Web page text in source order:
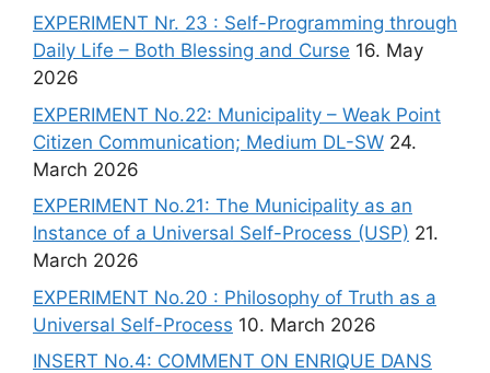
EXPERIMENT Nr. 23 : Self-Programming through
Daily Life – Both Blessing and Curse 16. May
2026
EXPERIMENT No.22: Municipality – Weak Point
Citizen Communication; Medium DL-SW 24.
March 2026
EXPERIMENT No.21: The Municipality as an
Instance of a Universal Self-Process (USP) 21.
March 2026
EXPERIMENT No.20 : Philosophy of Truth as a
Universal Self-Process 10. March 2026
INSERT No.4: COMMENT ON ENRIQUE DANS